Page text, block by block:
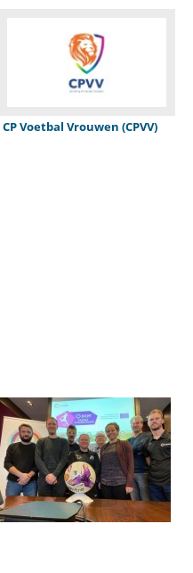
CP Voetbal Vrouwen (CPVV)